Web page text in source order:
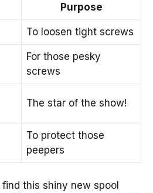
Purpose
To loosen tight screws
For those pesky
screws
The star of the show!
To protect those
peepers
this shiny new spool